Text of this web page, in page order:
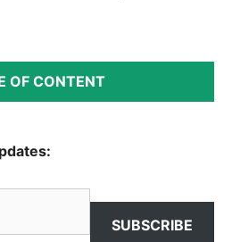
OF CONTENT
SUBSCRIBE